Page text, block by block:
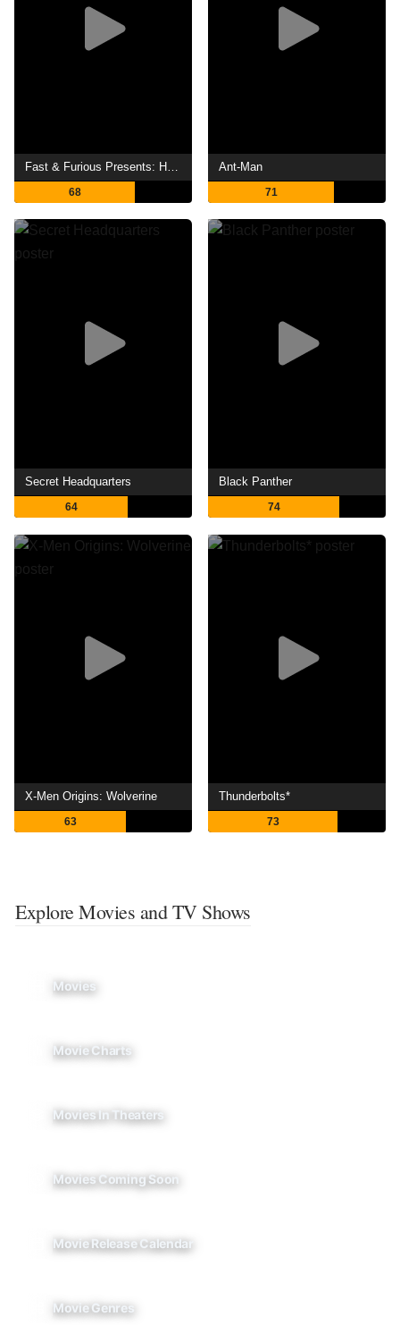
68
Ant-Man
71
Secret Headquarters
64
Black Panther
74
X-Men Origins: Wolverine
63
Thunderbolts*
73
Explore Movies and TV Shows
Movies
Movie Charts
Movies In Theaters
Movies Coming Soon
Movie Release Calendar
Movie Genres